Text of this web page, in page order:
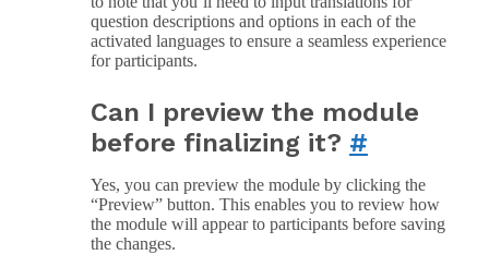
question descriptions and options in each of the
activated languages to ensure a seamless experience
for participants.
Can I preview the module
before finalizing it? #
Yes, you can preview the module by clicking the
“Preview” button. This enables you to review how
the module will appear to participants before saving
the changes.